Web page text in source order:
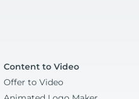
Content to Video
Offer to Video